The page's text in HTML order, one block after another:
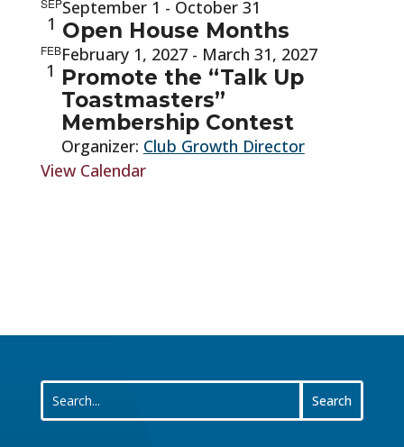
SEP
1
September 1 - October 31
Open House Months
FEB
1
February 1, 2027- March 31, 2027
Promote the “Talk Up
Toastmasters”
Membership Contest
Organizer: Club Growth Director
View Calendar